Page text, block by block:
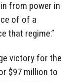
from power in
of of a
that regime.”
victory for the
$97 million to